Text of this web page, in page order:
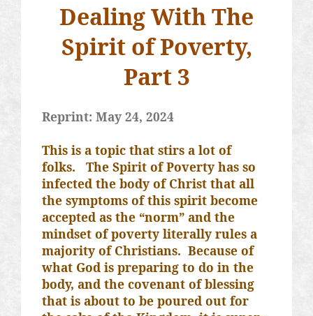
Dealing With The
Spirit of Poverty,
Part 3
Reprint: May 24, 2024
This is a topic that stirs a lot of
folks.
The Spirit of Poverty has so
infected the body of Christ that all
the symptoms of this spirit become
accepted as the “norm” and the
mindset of poverty literally rules a
majority of Christians. Because of
what God is preparing to do in the
body, and the covenant of blessing
that is about to be poured out for